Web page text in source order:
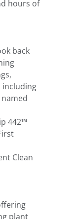
hours of
back
including
442™
Clean
plant